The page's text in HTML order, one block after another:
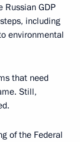
Russian GDP
including
environmental
that need
Still,
of the Federal